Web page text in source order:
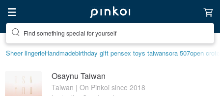
Find something special for yourself
Sheer lingerieHandmadebirthday gift pensex toys taiwansora 507open
Osaynu Taiwan
Taiwan | On Pinkoi since 2018